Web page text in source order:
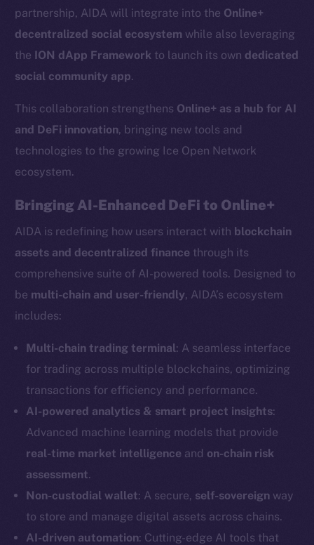
partnership, AIDA will integrate into the Online+
decentralized social ecosystem while also leveraging
the ION dApp Framework to launch its own dedicated
social community app.
This collaboration strengthens Online+ as a hub for AI
and DeFi innovation, bringing new tools and
technologies to the growing Ice Open Network
ecosystem.
Bringing AI-Enhanced DeFi to Online+
AIDA is redefining how users interact with blockchain
assets and decentralized finance through its
comprehensive suite of AI-powered tools. Designed to
be multi-chain and user-friendly, AIDA’s ecosystem
includes:
Multi-chain trading terminal: A seamless interface
for trading across multiple blockchains, optimizing
transactions for efficiency and performance.
AI-powered analytics & smart project insights:
Advanced machine learning models that provide
real-time market intelligence and on-chain risk
assessment.
Non-custodial wallet: A secure, self-sovereign way
to store and manage digital assets across chains.
AI-driven automation: Cutting-edge AI tools that